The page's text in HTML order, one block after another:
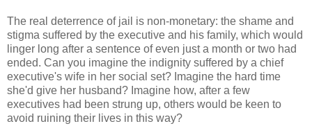
The real deterrence of jail is non-monetary: the shame and
stigma suffered by the executive and his family, which would
linger long after a sentence of even just a month or two had
ended. Can you imagine the indignity suffered by a chief
executive's wife in her social set? Imagine the hard time
she'd give her husband? Imagine how, after a few
executives had been strung up, others would be keen to
avoid ruining their lives in this way?